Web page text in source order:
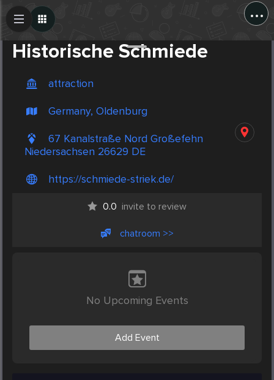
...
Historische Schmiede
attraction
Germany, Oldenburg
67 Kanalstraße Nord Großefehn
Niedersachsen 26629 DE
https://schmiede-striek.de/
0.0 invite to review
chatroom >>
No Upcoming Events
Add Event
Create Post
Post